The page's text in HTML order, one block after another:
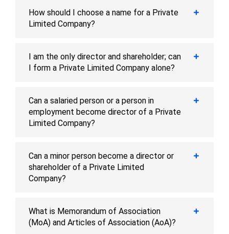
How should I choose a name for a Private
Limited Company?
I am the only director and shareholder; can
I form a Private Limited Company alone?
Can a salaried person or a person in
employment become director of a Private
Limited Company?
Can a minor person become a director or
shareholder of a Private Limited
Company?
What is Memorandum of Association
(MoA) and Articles of Association (AoA)?